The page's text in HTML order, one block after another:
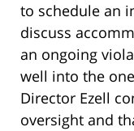
to schedule an
discuss
an ongoing
well into the
Director Ezell
oversight and